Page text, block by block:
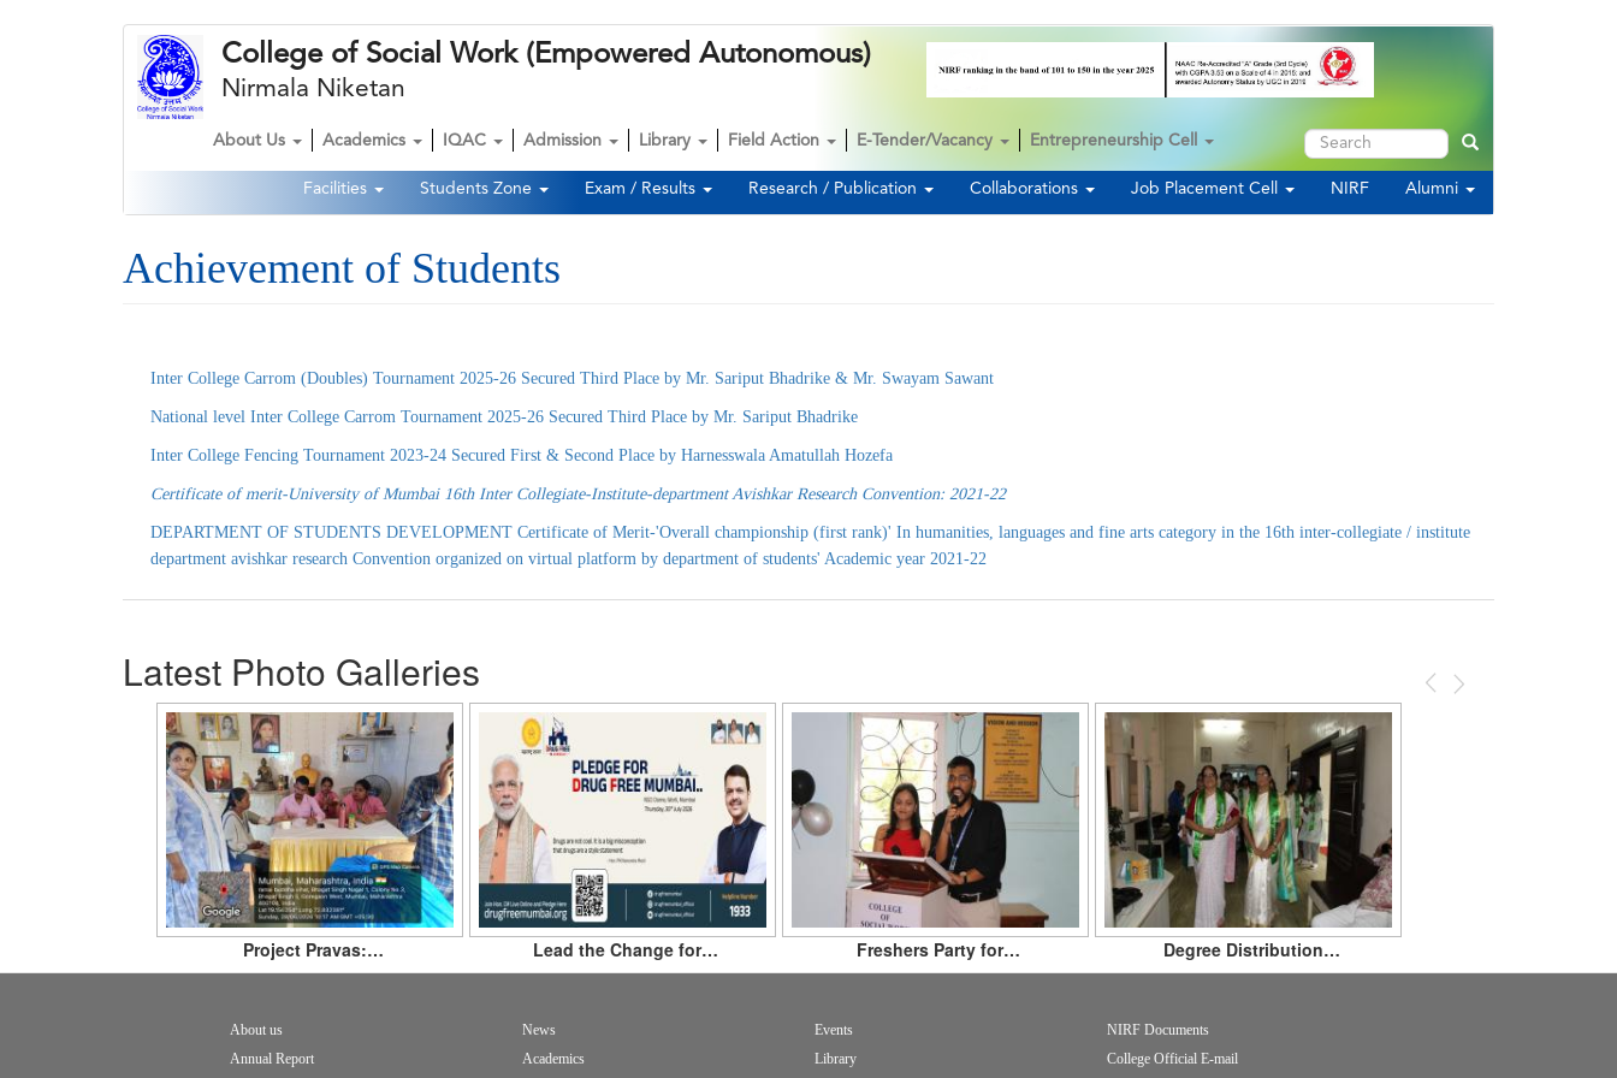
College of Social Work (Empowered Autonomous)
Nirmala Niketan
Second
Navigation
Facilities Students Zone Exam / Results Research / Publication Collaborations Job Placement Cell NIRF Alumni
Main
navigation
About Us Academics IQAC Admission Library Field Action E-Tender/Vacancy Entrepreneurship Cell Search Search
Achievement of Students
Inter College Carrom (Doubles) Tournament 2025-26 Secured Third Place by Mr. Sariput Bhadrike & Mr. Swayam Sawant
National level Inter College Carrom Tournament 2025-26 Secured Third Place by Mr. Sariput Bhadrike
Inter College Fencing Tournament 2023-24 Secured First & Second Place by Harnesswala Amatullah Hozefa
Certificate of merit-University of Mumbai 16th Inter Collegiate-Institute-department Avishkar Research Convention: 2021-22
DEPARTMENT OF STUDENTS DEVELOPMENT Certificate of Merit-'Overall championship (first rank)' In humanities, languages and fine arts category in the 16th inter-collegiate / institute
department avishkar research Convention organized on virtual platform by department of students' Academic year 2021-22
Latest Photo Galleries Previous
Next
Project Pravas:… Lead the Change for… Freshers Party for… Degree Distribution…
Footer
About us News Events
NIRF Documents
Annual Report
Academics Library College Official E-mail